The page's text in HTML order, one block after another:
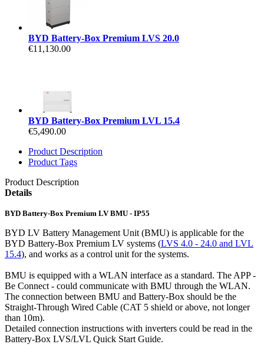
BYD Battery-Box Premium LVS 20.0
€11,130.00
BYD Battery-Box Premium LVL 15.4
€5,490.00
Product Description
Product Tags
Product Description
Details
BYD Battery-Box Premium LV BMU - IP55
BYD LV Battery Management Unit (BMU) is applicable for the
BYD Battery-Box Premium LV systems (LVS 4.0 - 24.0 and LVL
15.4), and works as a control unit for the systems.
BMU is equipped with a WLAN interface as a standard. The APP -
Be Connect - could communicate with BMU through the WLAN.
The connection between BMU and Battery-Box should be the
Straight-Through Wired Cable (CAT 5 shield or above, not longer
than 10m).
Detailed connection instructions with inverters could be read in the
Battery-Box LVS/LVL Quick Start Guide.